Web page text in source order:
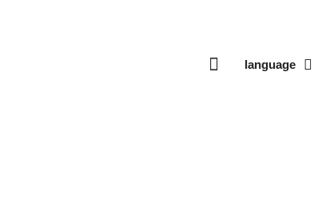
language